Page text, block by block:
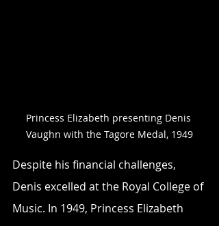
Princess Elizabeth presenting Denis
Vaughn with the Tagore Medal, 1949
Despite his financial challenges,
Denis excelled at the Royal College of
Music. In 1949, Princess Elizabeth